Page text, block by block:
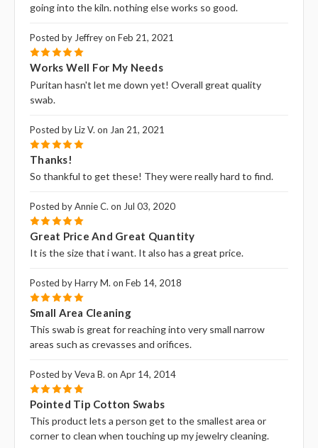
going into the kiln. nothing else works so good.
Posted by Jeffrey on Feb 21, 2021
5
Works Well For My Needs
Puritan hasn't let me down yet! Overall great quality
swab.
Posted by Liz V. on Jan 21, 2021
5
Thanks!
So thankful to get these! They were really hard to find.
Posted by Annie C. on Jul 03, 2020
5
Great Price And Great Quantity
It is the size that i want. It also has a great price.
Posted by Harry M. on Feb 14, 2018
5
Small Area Cleaning
This swab is great for reaching into very small narrow
areas such as crevasses and orifices.
Posted by Veva B. on Apr 14, 2014
5
Pointed Tip Cotton Swabs
This product lets a person get to the smallest area or
corner to clean when touching up my jewelry cleaning.